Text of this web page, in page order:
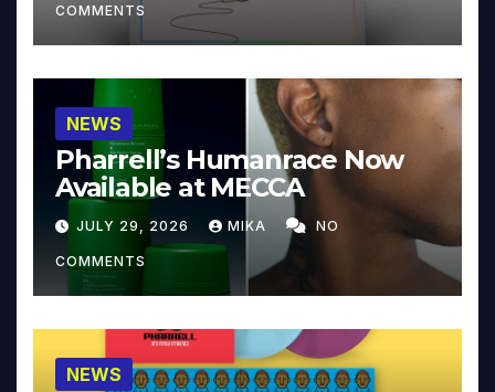
COMMENTS
NEWS
Pharrell’s Humanrace Now
Available at MECCA
JULY 29, 2026 MIKA NO
COMMENTS
NEWS